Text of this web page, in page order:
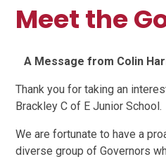
Meet the
A Message from Colin
Thank you for taking an
Brackley C of E Junior School.
We are fortunate to have a
diverse group of Governors